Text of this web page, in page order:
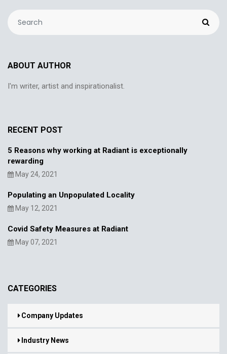
ABOUT AUTHOR
I'm writer, artist and inspirationalist.
RECENT POST
5 Reasons why working at Radiant is exceptionally
rewarding
May 24, 2021
Populating an Unpopulated Locality
May 12, 2021
Covid Safety Measures at Radiant
May 07, 2021
CATEGORIES
Company Updates
Industry News